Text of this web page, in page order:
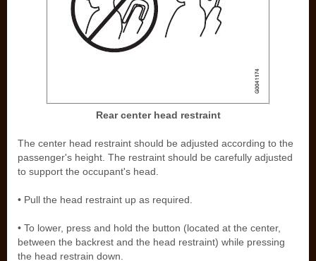
Rear center head restraint
The center head restraint should be adjusted according to the
passenger's height. The restraint should be carefully adjusted
to support the occupant's head.
• Pull the head restraint up as required.
• To lower, press and hold the button (located at the center,
between the backrest and the head restraint) while pressing
the head restrain down.